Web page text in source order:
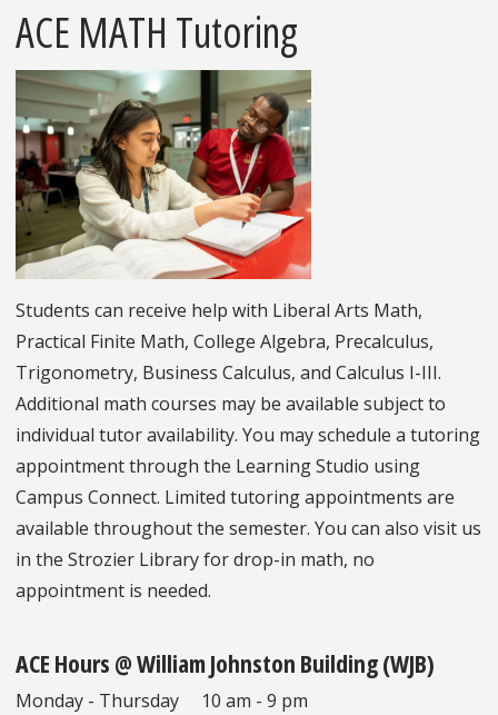
ACE MATH Tutoring
Students can receive help with Liberal Arts Math,
Practical Finite Math, College Algebra, Precalculus,
Trigonometry, Business Calculus, and Calculus I-III.
Additional math courses may be available subject to
individual tutor availability. You may schedule a tutoring
appointment through the Learning Studio using
Campus Connect. Limited tutoring appointments are
available throughout the semester. You can also visit us
in the Strozier Library for drop-in math, no
appointment is needed.
ACE Hours @ William Johnston Building (WJB)
Monday - Thursday 10 am - 9 pm